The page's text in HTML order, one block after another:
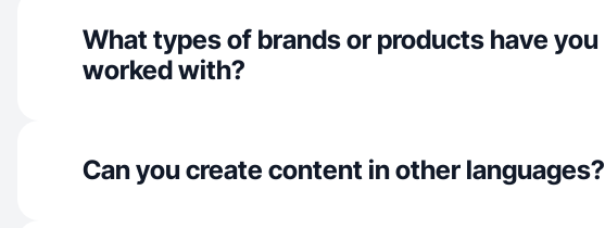
What types of brands or products have you
worked with?
Can you create content in other languages?